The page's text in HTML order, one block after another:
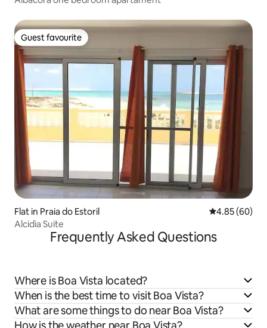
Guest favourite
Guest favourite
Flat in Praia do Estoril 4.85 out of 5
4.85 (60)
Alcidia Suite
Frequently Asked Questions
Where is Boa Vista located?
When is the best time to visit Boa Vista?
What are some things to do near Boa Vista?
How is the weather near Boa Vista?